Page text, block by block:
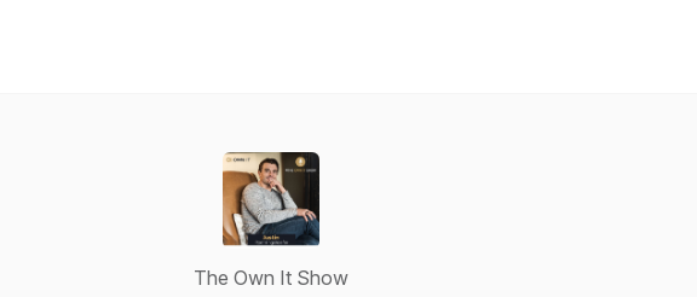
The Own It Show